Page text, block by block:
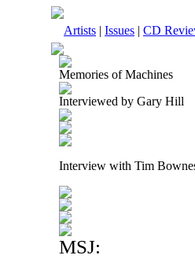
Artists | Issues | CD
Memories of Machines
Interviewed by Gary Hill
Interview with Tim
MSJ: